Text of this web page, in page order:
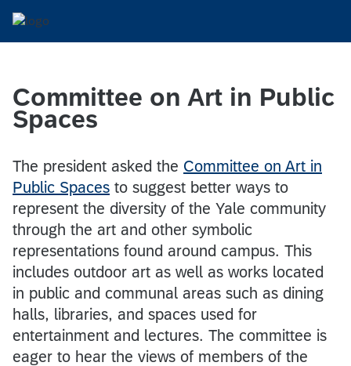
Committee on Art in Public
Spaces
The president asked the Committee on Art in
Public Spaces to suggest better ways to
represent the diversity of the Yale community
through the art and other symbolic
representations found around campus. This
includes outdoor art as well as works located
in public and communal areas such as dining
halls, libraries, and spaces used for
entertainment and lectures. The committee is
eager to hear the views of members of the